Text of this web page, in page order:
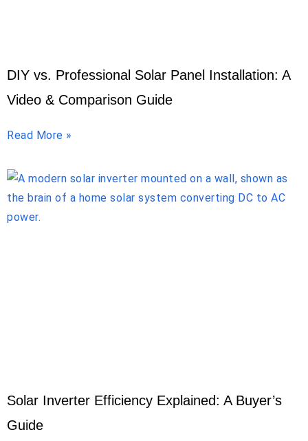
DIY vs. Professional Solar Panel Installation: A
Video & Comparison Guide
Read More »
Solar Inverter Efficiency Explained: A Buyer’s
Guide